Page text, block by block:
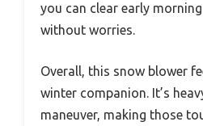
you can clear early
without worries.
Overall, this snow blower
winter companion. It’s
maneuver, making those